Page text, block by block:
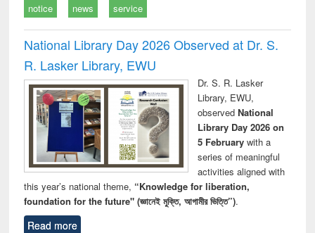
notice news service
National Library Day 2026 Observed at Dr. S.
R. Lasker Library, EWU
Dr. S. R. Lasker
Library, EWU,
observed National
Library Day 2026 on
5 Februarywith a
series of meaningful
activities aligned with
this year’s national theme, “Knowledge for liberation,
foundation for the future" (জ্ঞানেই মুক্তি, আগামীর ভিত্তি”).
Read more